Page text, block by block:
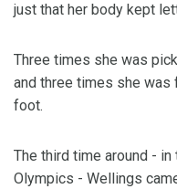
just that her body kept
Three times she was
and three times she
foot.
The third time around -
Olympics - Wellings